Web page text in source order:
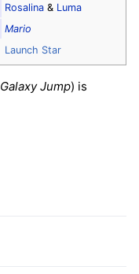
Rosalina & Luma
Mario
Launch Star
Galaxy Jump) is